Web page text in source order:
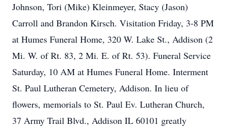
Johnson, Tori (Mike) Kleinmeyer, Stacy (Jason)
Carroll and Brandon Kirsch. Visitation Friday, 3-8 PM
at Humes Funeral Home, 320 W. Lake St., Addison (2
Mi. W. of Rt. 83, 2 Mi. E. of Rt. 53). Funeral Service
Saturday, 10 AM at Humes Funeral Home. Interment
St. Paul Lutheran Cemetery, Addison. In lieu of
flowers, memorials to St. Paul Ev. Lutheran Church,
37 Army Trail Blvd., Addison IL 60101 greatly